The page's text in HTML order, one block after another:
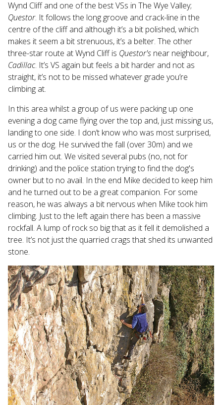
Wynd Cliff and one of the best VSs in The Wye Valley;
Questor. It follows the long groove and crack-line in the
centre of the cliff and although it’s a bit polished, which
makes it seem a bit strenuous, it’s a belter. The other
three-star route at Wynd Cliff is Questor's near neighbour,
Cadillac. It’s VS again but feels a bit harder and not as
straight, it’s not to be missed whatever grade you’re
climbing at.
In this area whilst a group of us were packing up one
evening a dog came flying over the top and, just missing us,
landing to one side. I don’t know who was most surprised,
us or the dog. He survived the fall (over 30m) and we
carried him out. We visited several pubs (no, not for
drinking) and the police station trying to find the dog's
owner but to no avail. In the end Mike decided to keep him
and he turned out to be a great companion. For some
reason, he was always a bit nervous when Mike took him
climbing. Just to the left again there has been a massive
rockfall. A lump of rock so big that as it fell it demolished a
tree. It’s not just the quarried crags that shed its unwanted
stone.